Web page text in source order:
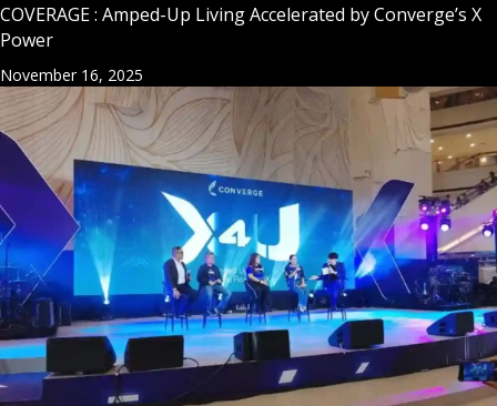
COVERAGE : Amped-Up Living Accelerated by Converge’s X
Power
November 16, 2025